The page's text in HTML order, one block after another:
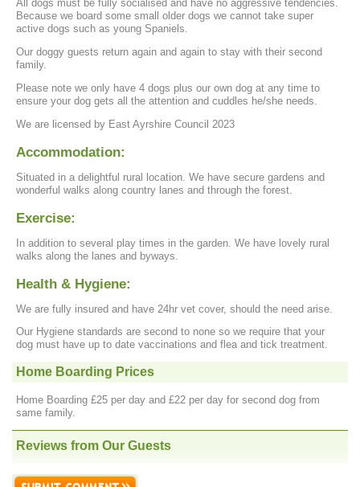
All dogs must be fully socialised and have no aggressive tendencies.
Because we board some small older dogs we cannot take super
active dogs such as young Spaniels.
Our doggy guests return again and again to stay with their second
family.
Please note we only have 4 dogs plus our own dog at any time to
ensure your dog gets all the attention and cuddles he/she needs.
We are licensed by East Ayrshire Council 2023
Accommodation:
Situated in a delightful rural location. We have secure gardens and
wonderful walks along country lanes and through the forest.
Exercise:
In addition to several play times in the garden. We have lovely rural
walks along the lanes and byways.
Health & Hygiene:
We are fully insured and have 24hr vet cover, should the need arise.
Our Hygiene standards are second to none so we require that your
dog must have up to date vaccinations and flea and tick treatment.
Home Boarding Prices
Home Boarding £25 per day and £22 per day for second dog from
same family.
Reviews from Our Guests